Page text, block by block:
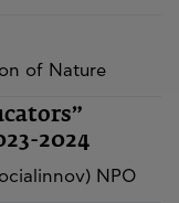
of Nature
2024
NPO